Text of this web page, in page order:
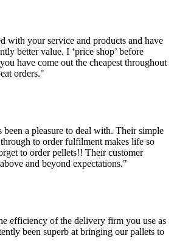
with your service and products and have
better value. I ‘price shop’ before
have come out the cheapest throughout
orders."
a pleasure to deal with. Their simple
to order fulfilment makes life so
to order pellets!! Their customer
and beyond expectations."
efficiency of the delivery firm you use as
been superb at bringing our pallets to